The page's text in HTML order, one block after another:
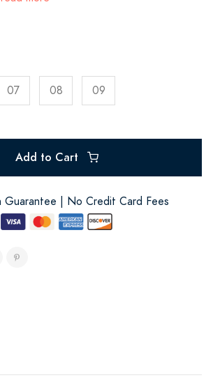
07 08 09
Add to Cart
Guarantee | No Credit Card Fees